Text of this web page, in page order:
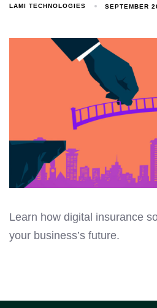
LAMI TECHNOLOGIES SEPTEMBER
Learn how digital insurance
your business’s future.